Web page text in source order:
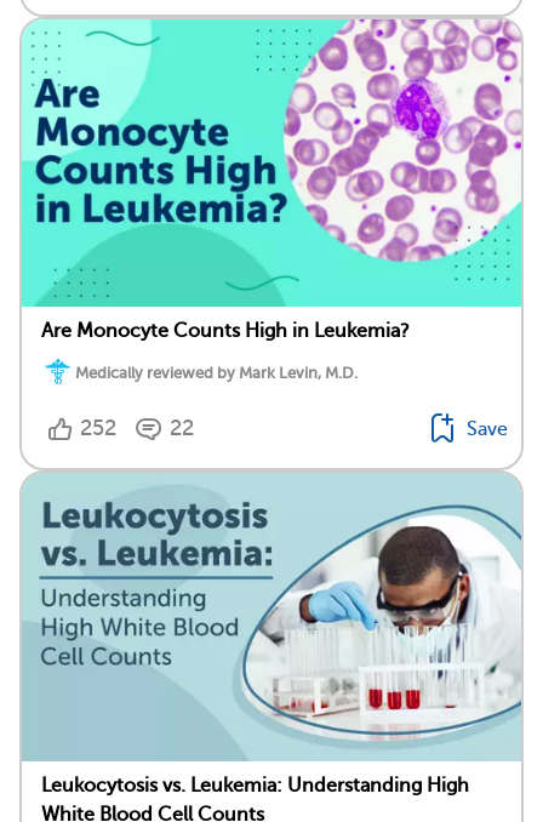
Are Monocyte Counts High in Leukemia?
Medically reviewed by Mark Levin, M.D.
252 22 Save
Leukocytosis vs. Leukemia: Understanding High
White Blood Cell Counts